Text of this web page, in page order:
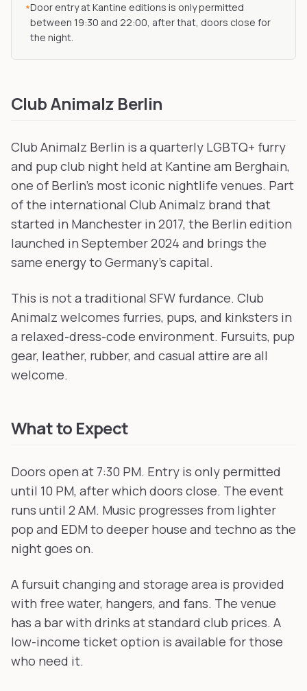
*Door entry at Kantine editions is only permitted
between 19:30 and 22:00, after that, doors close for
the night.
Club Animalz Berlin
Club Animalz Berlin is a quarterly LGBTQ+ furry
and pup club night held at Kantine am Berghain,
one of Berlin's most iconic nightlife venues. Part
of the international Club Animalz brand that
started in Manchester in 2017, the Berlin edition
launched in September 2024 and brings the
same energy to Germany's capital.
This is not a traditional SFW furdance. Club
Animalz welcomes furries, pups, and kinksters in
a relaxed-dress-code environment. Fursuits, pup
gear, leather, rubber, and casual attire are all
welcome.
What to Expect
Doors open at 7:30 PM. Entry is only permitted
until 10 PM, after which doors close. The event
runs until 2 AM. Music progresses from lighter
pop and EDM to deeper house and techno as the
night goes on.
A fursuit changing and storage area is provided
with free water, hangers, and fans. The venue
has a bar with drinks at standard club prices. A
low-income ticket option is available for those
who need it.